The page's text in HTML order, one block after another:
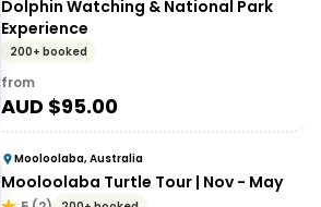
Dolphin Watching & National Park
Experience
200+ booked
from
AUD $95.00
Mooloolaba, Australia
Mooloolaba Turtle Tour | Nov - May